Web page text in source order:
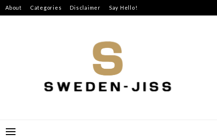
Skip
to
About Categories Disclaimer Say Hello!